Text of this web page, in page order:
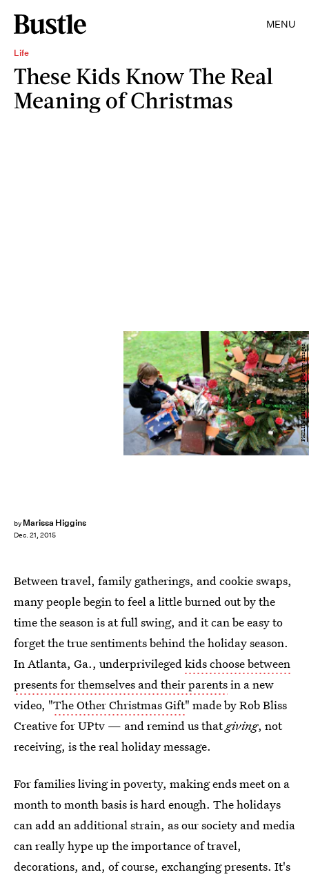
MENU
Life
These Kids Know The Real
Meaning of Christmas
by Marissa Higgins
Dec. 21, 2015
PHILIPPE HUGUEN/AFP/Getty Images
Between travel, family gatherings, and cookie swaps,
many people begin to feel a little burned out by the
time the season is at full swing, and it can be easy to
forget the true sentiments behind the holiday season.
In Atlanta, Ga., underprivilegedkids choose between
presents for themselves and their parentsin a new
video, "The Other Christmas Gift" made by Rob Bliss
Creative for UPtv — and remind us thatgiving, not
receiving, is the real holiday message.
For families living in poverty, making ends meet on a
month to month basis is hard enough. The holidays
can add an additional strain, as our society and media
can really hype up the importance of travel,
decorations, and, of course, exchanging presents. It's